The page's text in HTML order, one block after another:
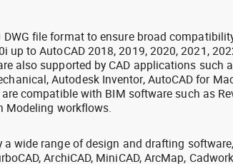
file format to ensure broad
to AutoCAD 2018, 2019, 2020, 2021,
also supported by CAD applications such
Autodesk Inventor, AutoCAD for
compatible with BIM software such as
Modeling workflows.
wide range of design and drafting software,
ArchiCAD, MiniCAD, ArcMap,